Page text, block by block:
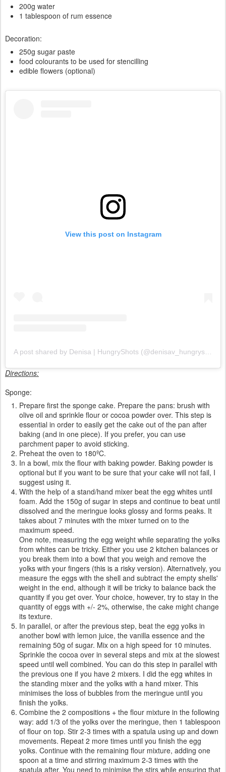
200g water
1 tablespoon of rum essence
Decoration:
250g sugar paste
food colourants to be used for stencilling
edible flowers (optional)
View this post on Instagram
A post shared by Denisa | HungryShots (@denisav_hungryshots)
Directions:
Sponge:
Prepare first the sponge cake. Prepare the pans: brush with
olive oil and sprinkle flour or cocoa powder over. This step is
essential in order to easily get the cake out of the pan after
baking (and in one piece). If you prefer, you can use
parchment paper to avoid sticking.
Preheat the oven to 180ºC.
In a bowl, mix the flour with baking powder. Baking powder is
optional but if you want to be sure that your cake will not fail, I
suggest using it.
With the help of a stand/hand mixer beat the egg whites until
foam. Add the 150g of sugar in steps and continue to beat until
dissolved and the meringue looks glossy and forms peaks. It
takes about 7 minutes with the mixer turned on to the
maximum speed.
One note, measuring the egg weight while separating the yolks
from whites can be tricky. Either you use 2 kitchen balances or
you break them into a bowl that you weigh and remove the
yolks with your fingers (this is a risky version). Alternatively, you
measure the eggs with the shell and subtract the empty shells'
weight in the end, although it will be tricky to balance back the
quantity if you get over. Your choice, however, try to stay in the
quantity of eggs with +/- 2%, otherwise, the cake might change
its texture.
In parallel, or after the previous step, beat the egg yolks in
another bowl with lemon juice, the vanilla essence and the
remaining 50g of sugar. Mix on a high speed for 10 minutes.
Sprinkle the cocoa over in several steps and mix at the slowest
speed until well combined. You can do this step in parallel with
the previous one if you have 2 mixers. I did the egg whites in
the standing mixer and the yolks with a hand mixer. This
minimises the loss of bubbles from the meringue until you
finish the yolks.
Combine the 2 compositions + the flour mixture in the following
way: add 1/3 of the yolks over the meringue, then 1 tablespoon
of flour on top. Stir 2-3 times with a spatula using up and down
movements. Repeat 2 more times until you finish the egg
yolks. Continue with the remaining flour mixture, adding one
spoon at a time and stirring maximum 2-3 times with the
spatula after. You need to minimise the stirs while ensuring that